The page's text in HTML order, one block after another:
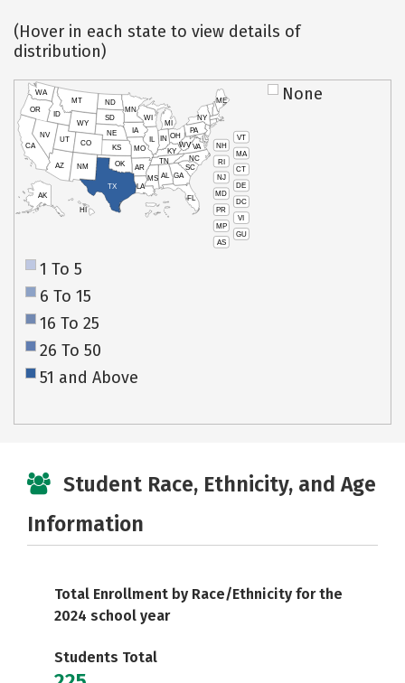
(Hover in each state to view details of
distribution)
VT
NH
MA
RI
CT
NJ
DE
MD
DC
PR
VI
MP
GU
AS
HI
AK
CA
NV
OR
WA
ID
MT
WY
UT
AZ
CO
NM
TX
OK
KS
NE
SD
ND
MN
IA
WI
IL
MO
AR
LA
MS AL
TN
KY
IN
MI
OH
PA
NY
ME
WVVA
NC
SC
GA
FL
None
1 To 5
6 To 15
16 To 25
26 To 50
51 and Above
Student Race, Ethnicity, and Age
Information
Total Enrollment by Race/Ethnicity for the
2024 school year
Students Total